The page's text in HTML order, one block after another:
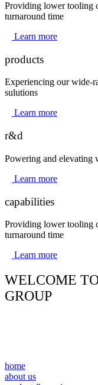
Providing lower tooling
turnaround time
Learn more
products
Experiencing our wide-
sulutions
Learn more
r&d
Powering and elevating
Learn more
capabilities
Providing lower tooling
turnaround time
Learn more
WELCOME
GROUP
home
about us